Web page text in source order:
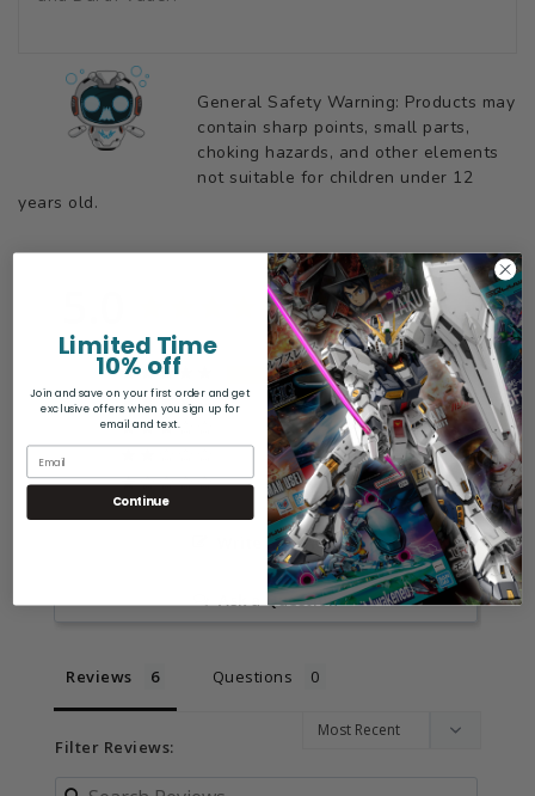
General Safety Warning: Products may
contain sharp points, small parts,
choking hazards, and other elements
not suitable for children under 12
years old.
Based on 6 Reviews
6
0
0
0
0
Write a Review
Ask a Question
Reviews Questions
Filter Reviews:
Limited Time
10% off
Join and save on your first order and get
exclusive offers when you sign up for
email and text.
Continue